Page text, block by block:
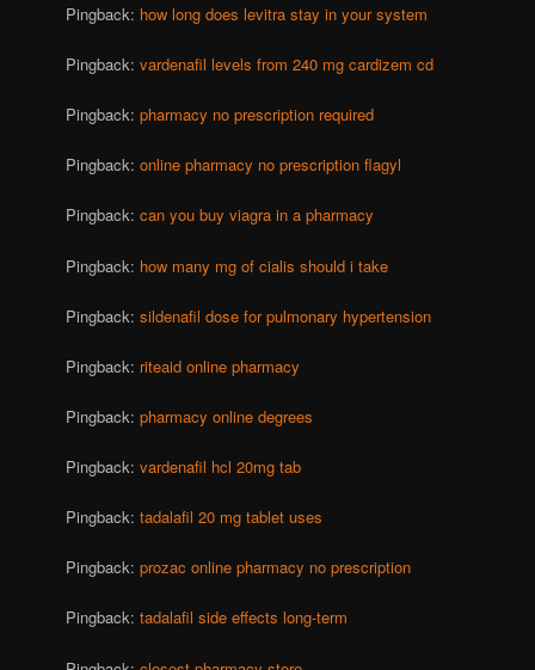
Pingback: how long does levitra stay in your system
Pingback:vardenafil levels from 240 mg cardizem cd
Pingback:pharmacy no prescription required
Pingback:online pharmacy no prescription flagyl
Pingback:can you buy viagra in a pharmacy
Pingback: how many mg of cialis should i take
Pingback:sildenafil dose for pulmonary hypertension
Pingback: riteaid online pharmacy
Pingback:pharmacy online degrees
Pingback:vardenafil hcl 20mg tab
Pingback:tadalafil 20 mg tablet uses
Pingback:prozac online pharmacy no prescription
Pingback:tadalafil side effects long-term